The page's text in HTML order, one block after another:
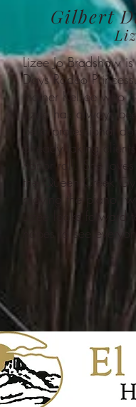
Gilbert
Lizee Jo Bradshaw
Days Rodeo
mother Kelsee who
Lizee has always
be a professional
already taking
honor roll. She
the Queen Creek
playing the piano,
Lizee looks forward
hopes to see